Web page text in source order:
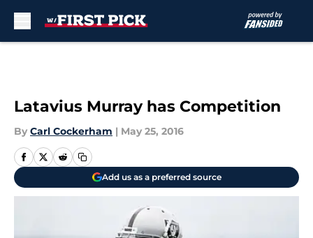
Latavius Murray has Competition
By Carl Cockerham | May 25, 2016
Add us as a preferred source